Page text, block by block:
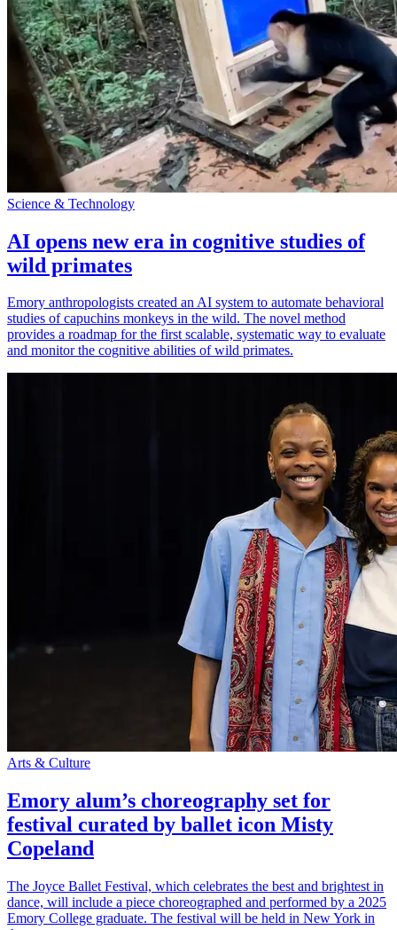
Science & Technology
AI opens new era in cognitive studies of
wild primates
Emory anthropologists created an AI system to automate behavioral
studies of capuchins monkeys in the wild. The novel method
provides a roadmap for the first scalable, systematic way to evaluate
and monitor the cognitive abilities of wild primates.
Arts & Culture
Emory alum’s choreography set for
festival curated by ballet icon Misty
Copeland
The Joyce Ballet Festival, which celebrates the best and brightest in
dance, will include a piece choreographed and performed by a 2025
Emory College graduate. The festival will be held in New York in